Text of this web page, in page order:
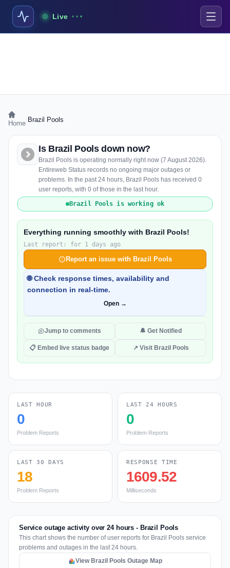
Live
Home Brazil Pools
Is Brazil Pools down now?
Brazil Pools is operating normally right now (7 August 2026).
Entireweb Status records no ongoing major outages or
problems. In the past 24 hours, Brazil Pools has received 0
user reports, with 0 of those in the last hour.
Brazil Pools is working ok
Everything running smoothly with Brazil Pools!
Last report: for 1 days ago
Report an issue with Brazil Pools
🌐 Check response times, availability and
connection in real-time.
Open →
Jump to comments 🔔 Get Notified
📋 Embed live status badge ↗ Visit Brazil Pools
LAST HOUR
0
Problem Reports
LAST 24 HOURS
0
Problem Reports
LAST 30 DAYS
18
Problem Reports
RESPONSE TIME
1609.52
Milliseconds
Service outage activity over 24 hours - Brazil Pools
This chart shows the number of user reports for Brazil Pools service
problems and outages in the last 24 hours.
View Brazil Pools Outage Map